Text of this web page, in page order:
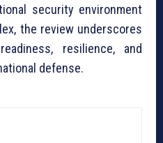
security environment
the review underscores
resilience, and
defense.